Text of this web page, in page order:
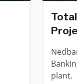
plant.